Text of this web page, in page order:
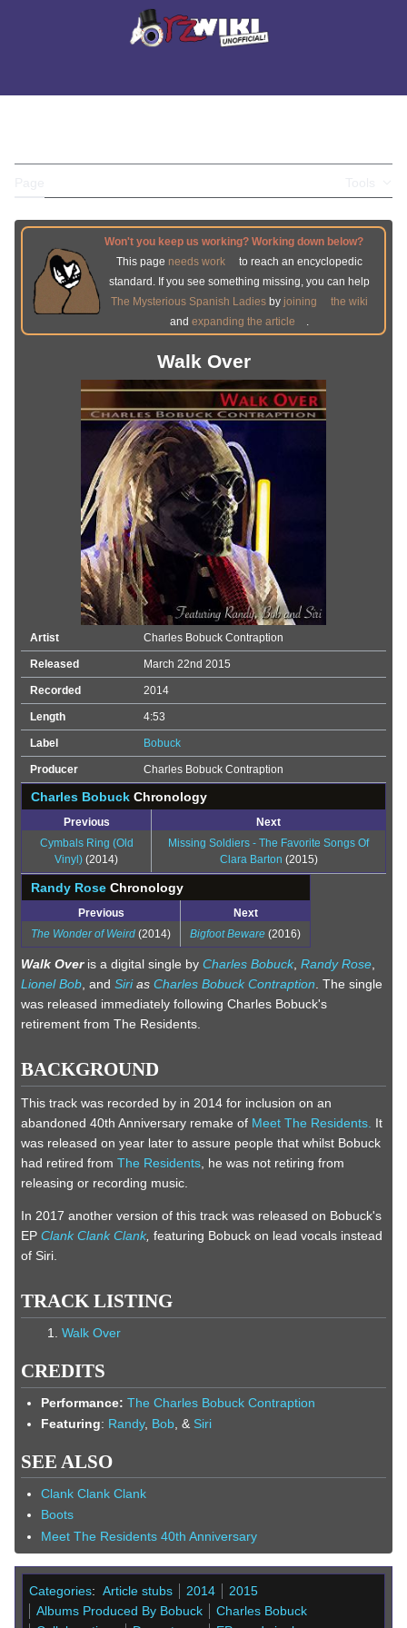
Won't you keep us working? Working down below?
This page needs work
to reach an encyclopedic
standard. If you see something missing, you can help
The Mysterious Spanish Ladies by joining
the wiki
andexpanding the article
Walk Over
Artist Charles Bobuck Contraption
Released March 22nd 2015
Recorded 2014
Length 4:53
Label Bobuck
Producer Charles Bobuck Contraption
Charles Bobuck Chronology
Previous
Next
Cymbals Ring (Old
Vinyl) (2014)
Missing Soldiers - The Favorite Songs Of
Clara Barton (2015)
Randy Rose Chronology
Previous
Next
The Wonder of Weird (2014) Bigfoot Beware (2016)
Walk Over is a digital single by Charles Bobuck, Randy Rose
Lionel Bob , and Sirias Charles Bobuck Contraption . The single
was released immediately following Charles Bobuck's
retirement from The Residents.
BACKGROUND
This track was recorded by in 2014 for inclusion on an
abandoned 40th Anniversary remake of Meet The Residents. It
was released on year later to assure people that whilst Bobuck
had retired from The Residents , he was not retiring from
releasing or recording music.
In 2017 another version of this track was released on Bobuck's
EP Clank Clank Clank, featuring Bobuck on lead vocals instead
of Siri.
TRACK LISTING
Walk Over
CREDITS
Performance:The Charles Bobuck Contraption
Featuring: Randy, Bob , & Siri
SEE ALSO
Clank Clank Clank
Boots
Meet The Residents 40th Anniversary
Categories: Article stubs 2014
2015
Albums Produced By Bobuck
Charles Bobuck